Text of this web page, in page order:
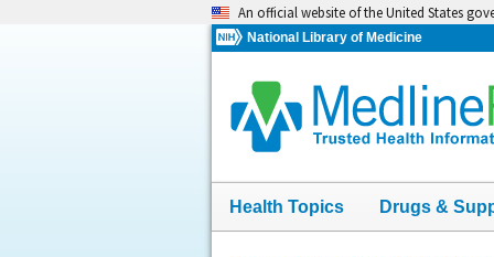
An official website of the United States
National Library of Medicine
Health Topics Drugs &